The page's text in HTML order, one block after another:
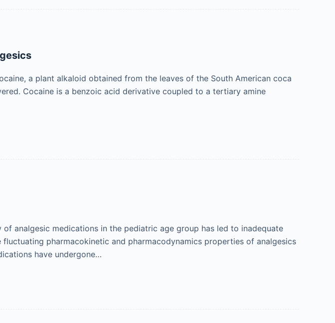
a plant alkaloid obtained from the leaves of the South American coca
Cocaine is a benzoic acid derivative coupled to a tertiary amine
analgesic medications in the pediatric age group has led to inadequate
pharmacokinetic and pharmacodynamics properties of analgesics
have undergone…